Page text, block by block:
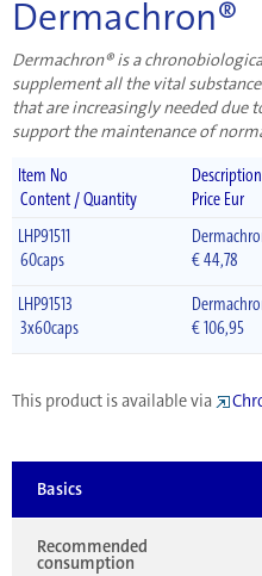
Dermachron®
Dermachron® is a
supplement all the vital
that are increasingly needed due
support the maintenance of
Item No
Description
Content / Quantity
Price Eur
LHP91511
60caps
€44,78
LHP91513
3x60caps
€106,95
This product is available via
Basics
Recommended
consumption